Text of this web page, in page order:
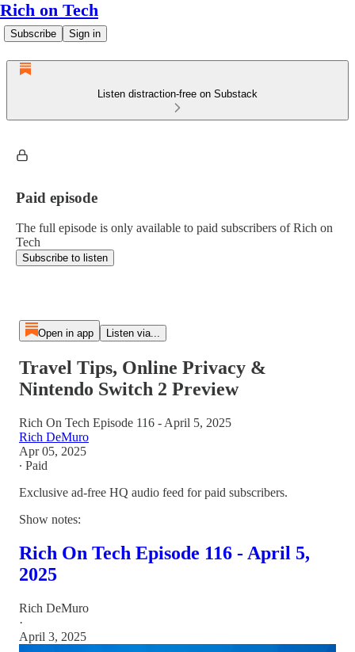
Rich on Tech
Subscribe Sign in
Listen distraction-free on Substack
Paid episode
The full episode is only available to paid subscribers of Rich on
Tech
Subscribe to listen
Open in app Listen via...
Travel Tips, Online Privacy &
Nintendo Switch 2 Preview
Rich On Tech Episode 116 - April 5, 2025
Rich DeMuro
Apr 05, 2025
∙ Paid
Exclusive ad-free HQ audio feed for paid subscribers.
Show notes:
Rich On Tech Episode 116 - April 5,
2025
Rich DeMuro
·
April 3, 2025